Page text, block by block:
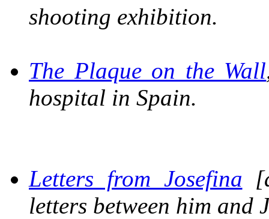
shooting exhibition.
The Plaque on the Wall
hospital in Spain.
Letters from Josefina
letters between him and